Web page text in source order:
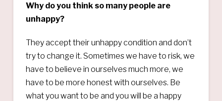
Why do you think so many people are
unhappy?
They accept their unhappy condition and don’t
try to change it. Sometimes we have to risk, we
have to believe in ourselves much more, we
have to be more honest with ourselves. Be
what you want to be and you will be a happy